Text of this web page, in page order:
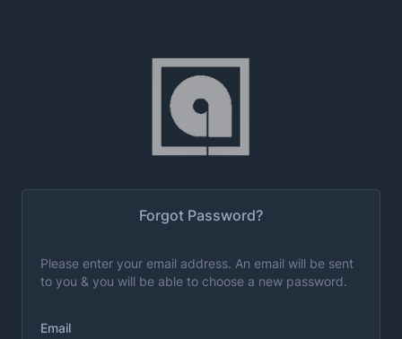
Forgot Password?
Please enter your email address. An email will be sent
to you & you will be able to choose a new password.
Email